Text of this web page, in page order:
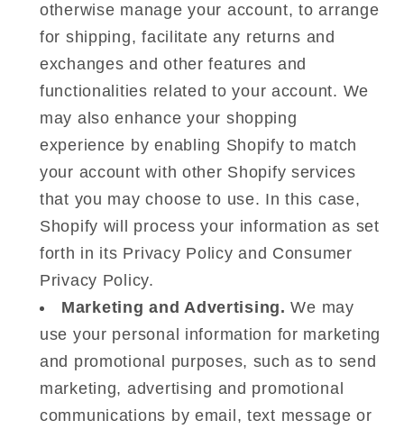
otherwise manage your account, to arrange
for shipping, facilitate any returns and
exchanges and other features and
functionalities related to your account. We
may also enhance your shopping
experience by enabling Shopify to match
your account with other Shopify services
that you may choose to use. In this case,
Shopify will process your information as set
forth in its Privacy Policy and Consumer
Privacy Policy.
Marketing and Advertising. We may
use your personal information for marketing
and promotional purposes, such as to send
marketing, advertising and promotional
communications by email, text message or